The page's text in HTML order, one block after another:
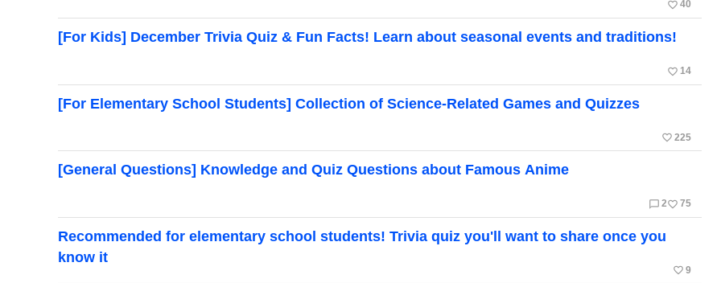
favorite_border 40
[For Kids] December Trivia Quiz & Fun Facts! Learn about seasonal events and traditions!
favorite_border 14
[For Elementary School Students] Collection of Science-Related Games and Quizzes
favorite_border 225
[General Questions] Knowledge and Quiz Questions about Famous Anime
chat_bubble_outline 2favorite_border 75
Recommended for elementary school students! Trivia quiz you'll want to share once you
know it
favorite_border 9